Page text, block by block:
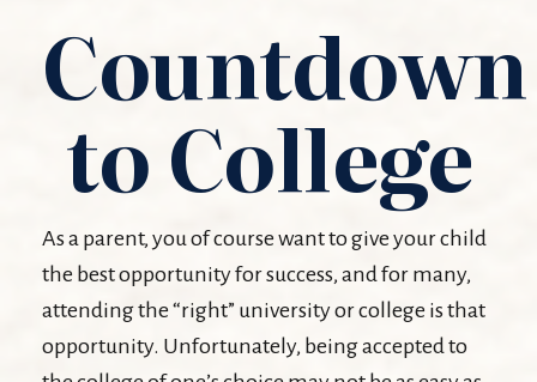
Countdown
to College
As a parent, you of course want to give your child
the best opportunity for success, and for many,
attending the “right” university or college is that
opportunity. Unfortunately, being accepted to